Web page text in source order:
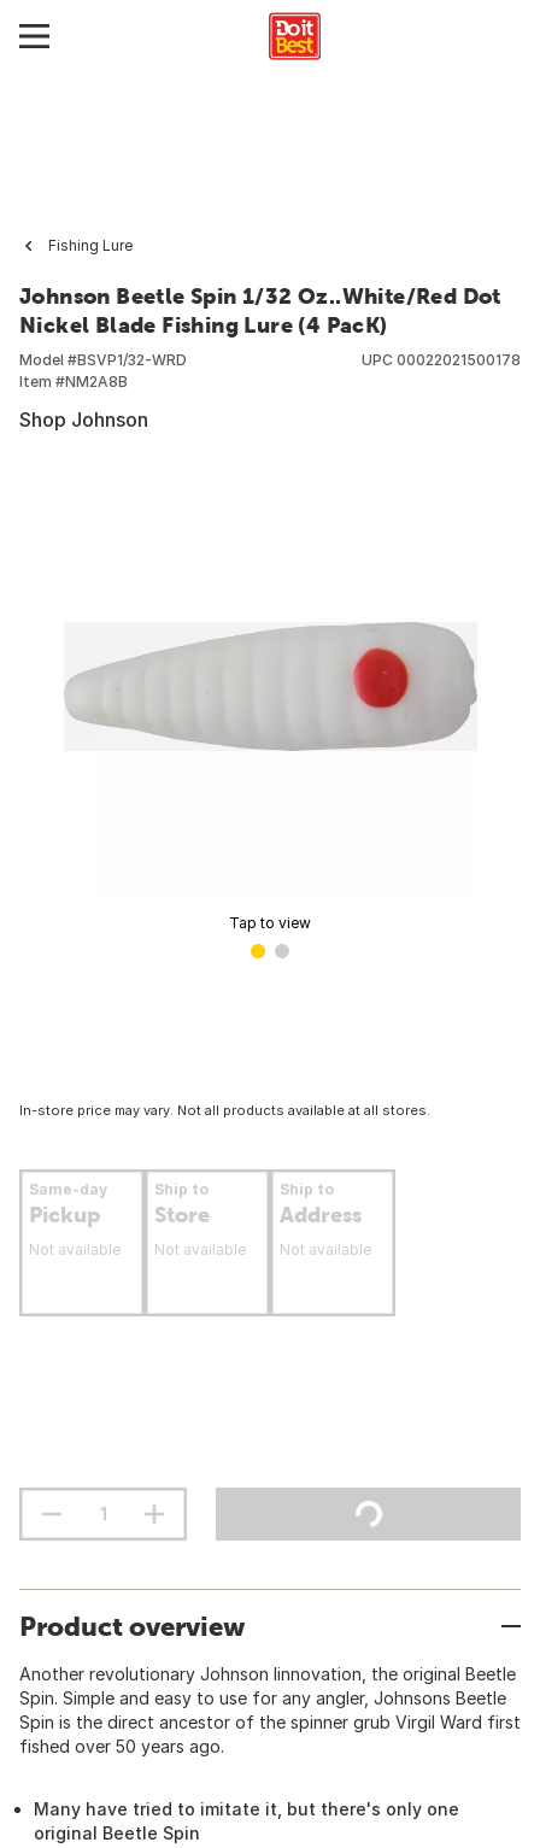
Fishing Lure
Johnson Beetle Spin 1/32 Oz..White/Red Dot
Nickel Blade Fishing Lure (4 PacK)
Model #BSVP1/32-WRD
Item #NM2A8B
UPC 00022021500178
Shop Johnson
Tap to view
In-store price may vary. Not all products available at all stores.
Same-day
Pickup
Not available
Ship to
Store
Not available
Ship to
Address
Not available
Product overview
Another revolutionary Johnson Iinnovation, the original Beetle
Spin. Simple and easy to use for any angler, Johnsons Beetle
Spin is the direct ancestor of the spinner grub Virgil Ward first
fished over 50 years ago.
Many have tried to imitate it, but there's only one
original Beetle Spin